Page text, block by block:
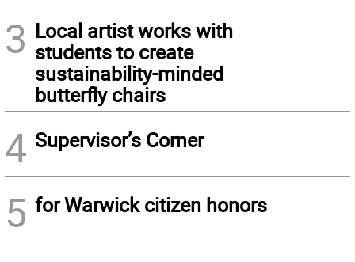
3 Local artist works with
students to create
sustainability-minded
butterfly chairs
4 Supervisor’s Corner
5 for Warwick citizen honors